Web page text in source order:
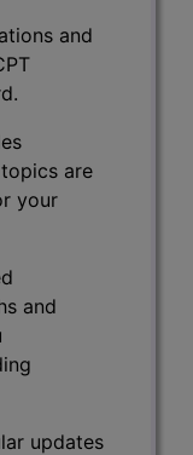
and
are
your
and
updates